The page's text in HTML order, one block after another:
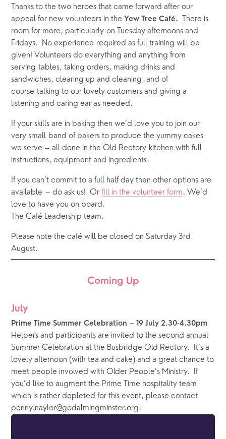
Thanks to the two heroes that came forward after our
appeal for new volunteers in the Yew Tree Café.
There is
room for more, particularly on Tuesday afternoons and
Fridays.  No experience required as full training will be
given! Volunteers do everything and anything from
serving tables, taking orders, making drinks and
sandwiches, clearing up and cleaning, and of
course talking to our lovely customers and giving a
listening and caring ear as needed.
If your skills are in baking then we’d love you to join our
very small band of bakers to produce the yummy cakes
we serve – all done in the Old Rectory kitchen with full
instructions, equipment and ingredients.
If you can’t commit to a full half day then other options are
available – do ask us!  Or fill in the volunteer form. We’d
love to have you on board.
The Café Leadership team.
Please note the café will be closed on Saturday 3rd
August.
Coming Up
July
Prime Time Summer Celebration – 19 July 2.30-4.30pm
Helpers and participants are invited to the second annual
Summer Celebration at the Busbridge Old Rectory.  It’s a
lovely afternoon (with tea and cake) and a great chance to
meet people involved with Older People’s Ministry.  If
you’d like to augment the Prime Time hospitality team
which is rather depleted for this event, please contact
penny.naylor@godalmingminster.org.